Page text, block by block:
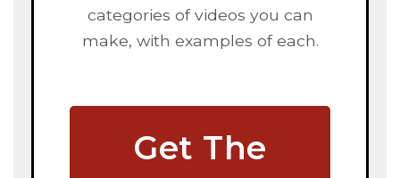
categories of videos you can
make, with examples of each.
Get The